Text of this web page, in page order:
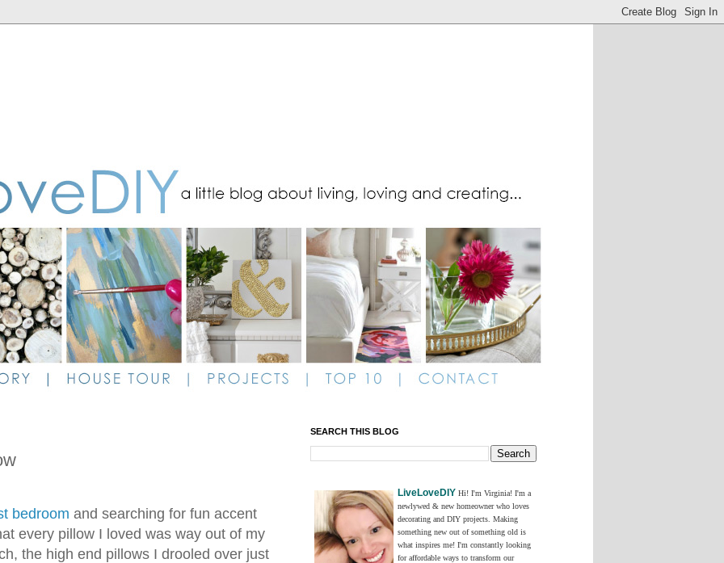
bedroom and searching for fun accent
every pillow I loved was way out of my
the high end pillows I drooled over just
SEARCH THIS BLOG
LiveLoveDIY Hi! I'm Virginia! I'm a
newlywed & new homeowner who loves
decorating and DIY projects. Making
something new out of something old is
what inspires me! I'm constantly looking
for affordable ways to transform our